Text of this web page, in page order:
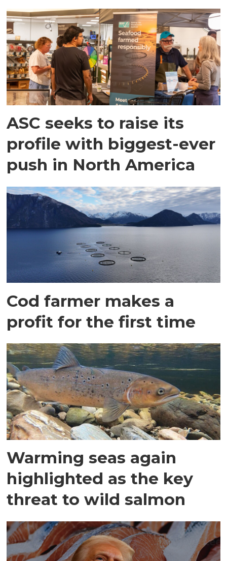
ASC seeks to raise its
profile with biggest-ever
push in North America
Cod farmer makes a
profit for the first time
Warming seas again
highlighted as the key
threat to wild salmon